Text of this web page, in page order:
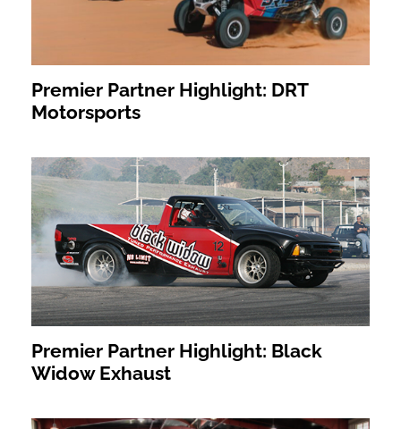
Premier Partner Highlight: DRT
Motorsports
Premier Partner Highlight: Black
Widow Exhaust